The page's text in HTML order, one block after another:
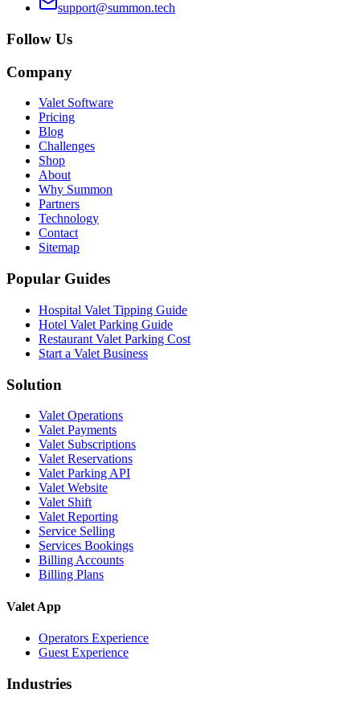
support@summon.tech
Follow Us
Company
Valet Software
Pricing
Blog
Challenges
Shop
About
Why Summon
Partners
Technology
Contact
Sitemap
Popular Guides
Hospital Valet Tipping Guide
Hotel Valet Parking Guide
Restaurant Valet Parking Cost
Start a Valet Business
Solution
Valet Operations
Valet Payments
Valet Subscriptions
Valet Reservations
Valet Parking API
Valet Website
Valet Shift
Valet Reporting
Service Selling
Services Bookings
Billing Accounts
Billing Plans
Valet App
Operators Experience
Guest Experience
Industries